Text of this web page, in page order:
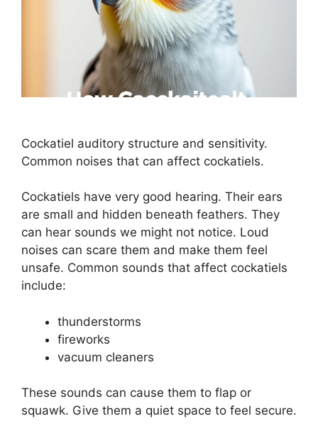
Cockatiel auditory structure and sensitivity.
Common noises that can affect cockatiels.
Cockatiels have very good hearing. Their ears
are small and hidden beneath feathers. They
can hear sounds we might not notice. Loud
noises can scare them and make them feel
unsafe. Common sounds that affect cockatiels
include:
thunderstorms
fireworks
vacuum cleaners
These sounds can cause them to flap or
squawk. Give them a quiet space to feel secure.